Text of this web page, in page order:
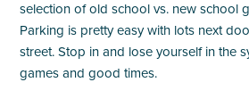
selection of old school vs. new school
Parking is pretty easy with lots next
street. Stop in and lose yourself in the
games and good times.